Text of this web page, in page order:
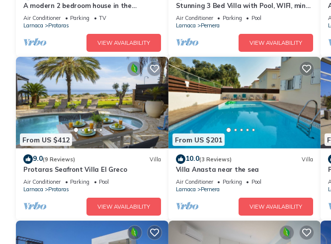
A modern 2 bedroom house in the
absolute heart of Protaras with fantastic
views of the sea
Air Conditioner Parking
TV
Larnaca
Protaras
VIEW AVAILABILITY
Stunning 3 Bed Villa with Pool, WIFI, mins
to the beach & amenities
Air Conditioner Parking
Pool
Larnaca
Pernera
VIEW AVAILABILITY
From US $412
9.0(9 Reviews) Villa
Protaras Seafront Villa El Greco
Air Conditioner Parking
Pool
Larnaca
Protaras
VIEW AVAILABILITY
From US $201
10.0(3 Reviews) Villa
Villa Anasta near the sea
Air Conditioner Parking
Pool
Larnaca
Pernera
VIEW AVAILABILITY